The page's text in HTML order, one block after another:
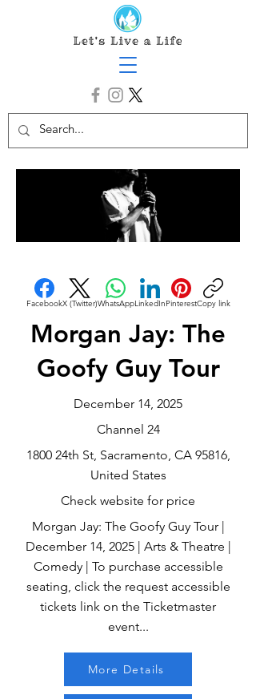
FacebookX (Twitter)WhatsAppLinkedInPinterestCopy link
Morgan Jay: The
Goofy Guy Tour
December 14, 2025
Channel 24
1800 24th St, Sacramento, CA 95816,
United States
Check website for price
Morgan Jay: The Goofy Guy Tour |
December 14, 2025 | Arts & Theatre |
Comedy | To purchase accessible
seating, click the request accessible
tickets link on the Ticketmaster
event...
More Details